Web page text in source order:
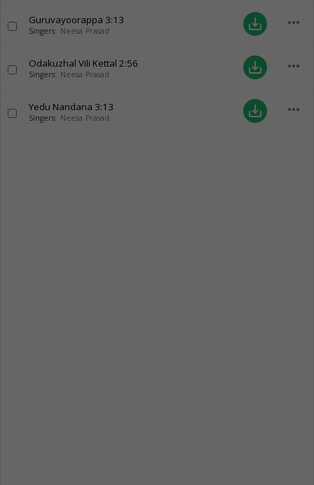
Guruvayoorappa 3:13
Singers: Neesa Prasad save_alt more_horiz
Odakuzhal Vili Kettal 2:56
Singers: Neesa Prasad save_alt more_horiz
Yedu Nandana 3:13
Singers: Neesa Prasad save_alt more_horiz